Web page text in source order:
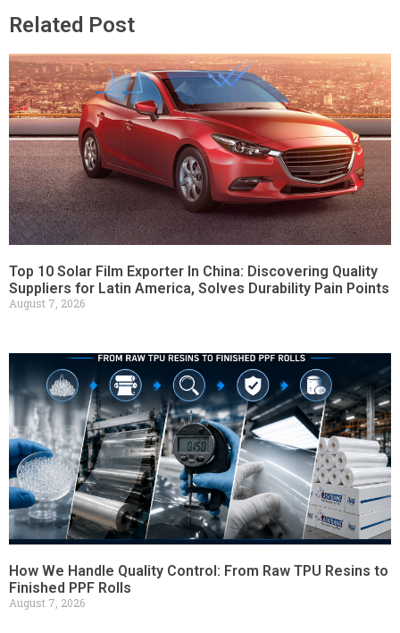
Related Post
Top 10 Solar Film Exporter In China: Discovering Quality
Suppliers for Latin America, Solves Durability Pain Points
August 7, 2026
How We Handle Quality Control: From Raw TPU Resins to
Finished PPF Rolls
August 7, 2026